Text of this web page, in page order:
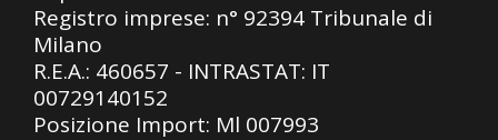
Registro imprese: n° 92394 Tribunale di
Milano
R.E.A.: 460657 - INTRASTAT: IT
00729140152
Posizione Import: Ml 007993